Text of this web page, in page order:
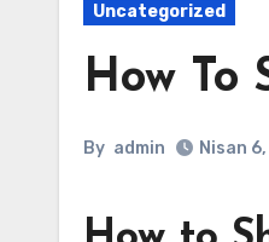
Uncategorized
How To
By admin Nisan